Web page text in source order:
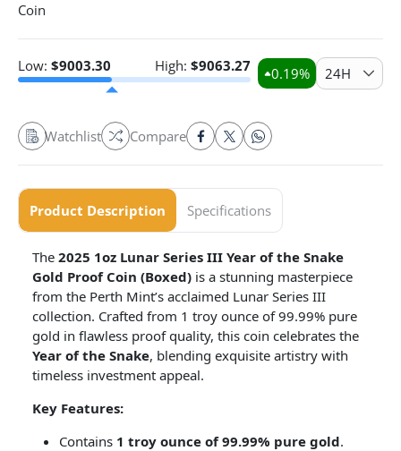
Coin
Low: $9003.30 High: $9063.27 0.19% 24H
Watchlist Compare
Product Description Specifications
The 2025 1oz Lunar Series III Year of the Snake
Gold Proof Coin (Boxed) is a stunning masterpiece
from the Perth Mint’s acclaimed Lunar Series III
collection. Crafted from 1 troy ounce of 99.99% pure
gold in flawless proof quality, this coin celebrates the
Year of the Snake, blending exquisite artistry with
timeless investment appeal.
Key Features:
Contains 1 troy ounce of 99.99% pure gold.